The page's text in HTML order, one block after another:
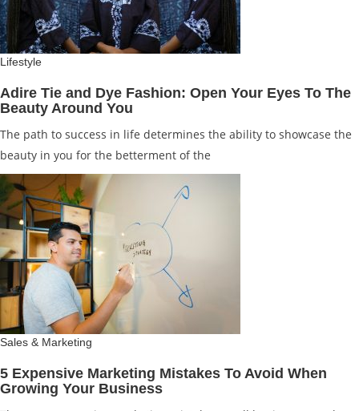
Lifestyle
Adire Tie and Dye Fashion: Open Your Eyes To The
Beauty Around You
The path to success in life determines the ability to showcase the
beauty in you for the betterment of the
Sales & Marketing
5 Expensive Marketing Mistakes To Avoid When
Growing Your Business